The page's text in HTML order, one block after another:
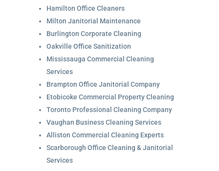
Hamilton Office Cleaners
Milton Janitorial Maintenance
Burlington Corporate Cleaning
Oakville Office Sanitization
Mississauga Commercial Cleaning
Services
Brampton Office Janitorial Company
Etobicoke Commercial Property Cleaning
Toronto Professional Cleaning Company
Vaughan Business Cleaning Services
Alliston Commercial Cleaning Experts
Scarborough Office Cleaning & Janitorial
Services